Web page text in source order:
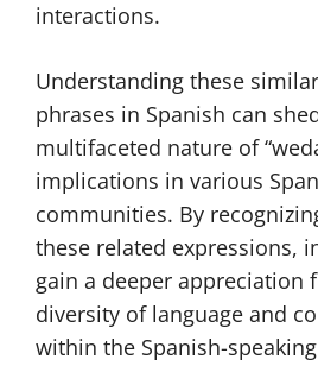
interactions.
Understanding these
phrases in Spanish can
multifaceted nature of
implications in various
communities. By
these related expressions,
gain a deeper appreciation
diversity of language and
within the Spanish-